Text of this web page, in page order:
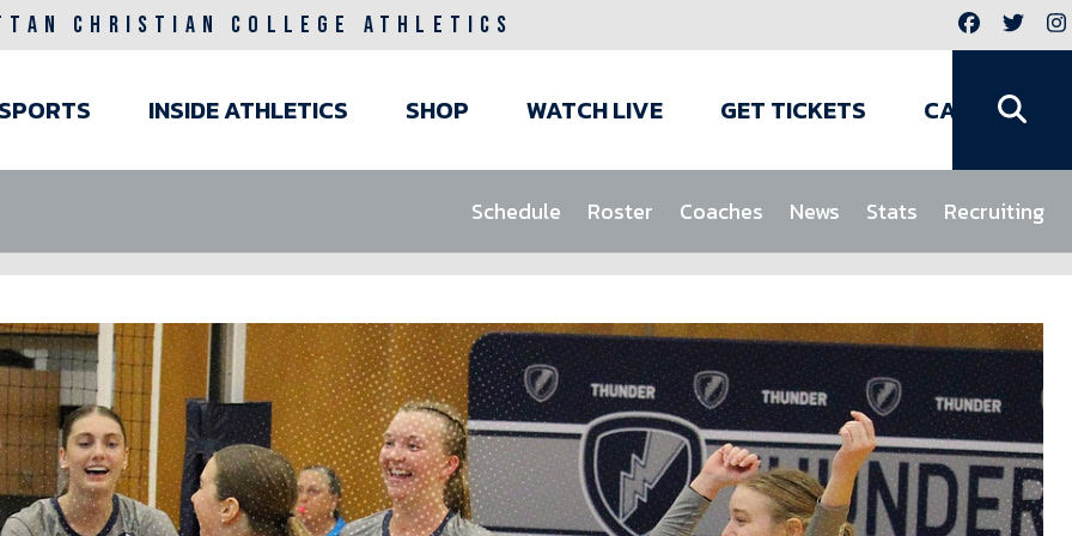
CHRISTIAN COLLEGE ATHLETICS
SPORTS INSIDE ATHLETICS SHOP WATCH LIVE GET TICKETS CAMPS
Schedule Roster Coaches News Stats Recruiting